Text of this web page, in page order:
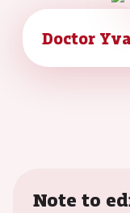
Doctor
Note to